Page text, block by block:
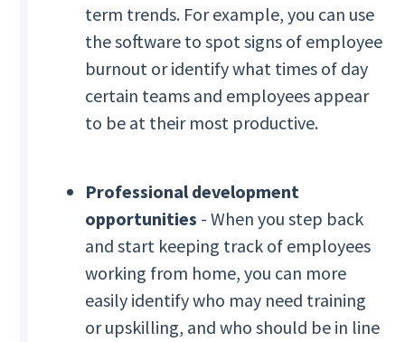
term trends. For example, you can use
the software to spot signs of employee
burnout or identify what times of day
certain teams and employees appear
to be at their most productive.
Professional development
opportunities - When you step back
and start keeping track of employees
working from home, you can more
easily identify who may need training
or upskilling, and who should be in line